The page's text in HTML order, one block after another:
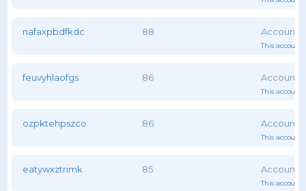
nafaxpbdfkdc 88
This account
feuvyhlaofgs 86
This account
ozpktehpszco 86
This account
eatywxztrimk 85
This account